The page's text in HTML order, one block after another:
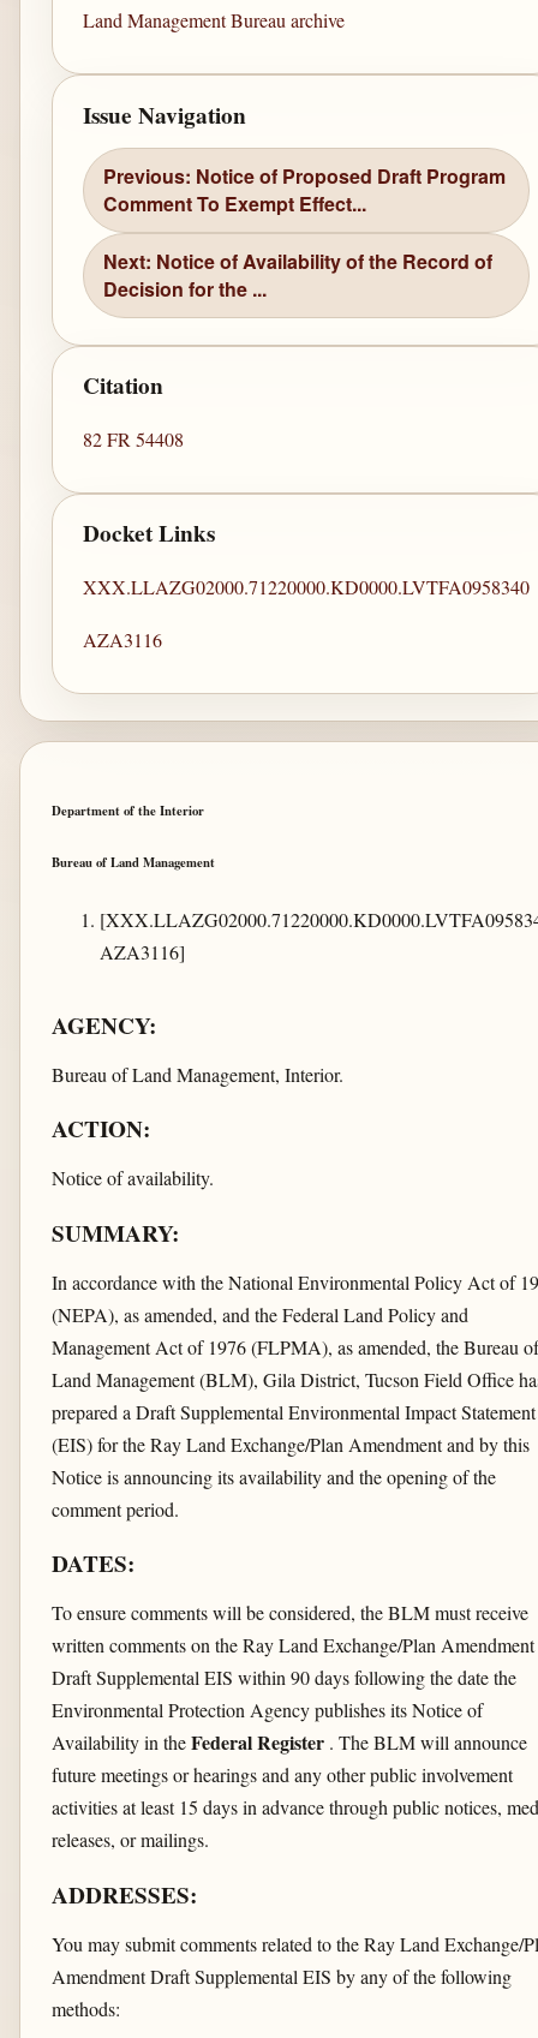
Land Management Bureau archive
Issue Navigation
Previous: Notice of Proposed Draft Program
Comment To Exempt Effect...
Next: Notice of Availability of the Record of
Decision for the ...
Citation
82 FR 54408
Docket Links
XXX.LLAZG02000.71220000.KD0000.LVTFA0958340
AZA3116
Department of the Interior
Bureau of Land Management
AZA3116]
AGENCY:
Bureau of Land Management, Interior.
ACTION:
Notice of availability.
SUMMARY:
In accordance with the National Environmental Policy Act of
(NEPA), as amended, and the Federal Land Policy and
Management Act of 1976 (FLPMA), as amended, the Bureau of
Land Management (BLM), Gila District, Tucson Field Office
prepared a Draft Supplemental Environmental Impact Statement
(EIS) for the Ray Land Exchange/Plan Amendment and by this
Notice is announcing its availability and the opening of the
comment period.
DATES:
To ensure comments will be considered, the BLM must receive
written comments on the Ray Land Exchange/Plan Amendment
Draft Supplemental EIS within 90 days following the date the
Environmental Protection Agency publishes its Notice of
Availability in theFederal Register. The BLM will announce
future meetings or hearings and any other public involvement
activities at least 15 days in advance through public notices,
releases, or mailings.
ADDRESSES:
You may submit comments related to the Ray Land Exchange/
Amendment Draft Supplemental EIS by any of the following
methods: